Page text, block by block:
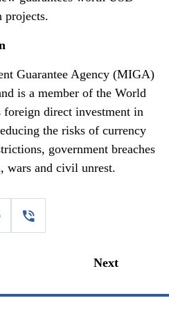
Guarantee Agency (MIGA)
is a member of the World
direct investment in
the risks of currency
government breaches
wars and civil unrest.
Next